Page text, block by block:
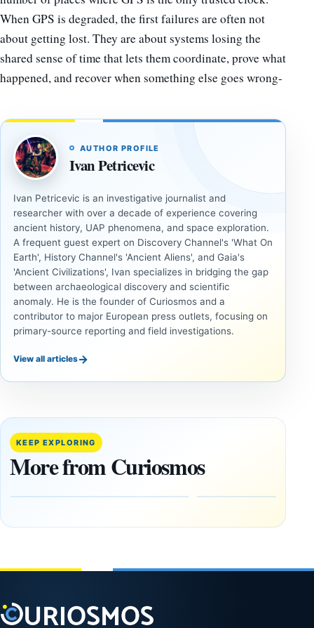
When GPS is degraded, the first failures are often not
about getting lost. They are about systems losing the
shared sense of time that lets them coordinate, prove what
happened, and recover when something else goes wrong-
AUTHOR PROFILE
Ivan Petricevic
Ivan Petricevic is an investigative journalist and
researcher with over a decade of experience covering
ancient history, UAP phenomena, and space exploration.
A frequent guest expert on Discovery Channel's 'What On
Earth', History Channel's 'Ancient Aliens', and Gaia's
'Ancient Civilizations', Ivan specializes in bridging the gap
between archaeological discovery and scientific
anomaly. He is the founder of Curiosmos and a
contributor to major European press outlets, focusing on
primary-source reporting and field investigations.
View all articles→
KEEP EXPLORING
More from Curiosmos
INVESTIGATIVE
This
paper
claims
Giza
are
years old
INVESTIGATIVE
If Jupiter
Hits?